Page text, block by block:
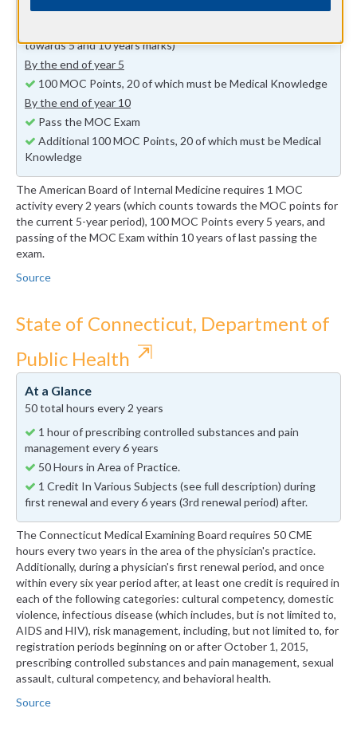
towards 5 and 10 years marks)
By the end of year 5
100 MOC Points, 20 of which must be Medical Knowledge
By the end of year 10
Pass the MOC Exam
Additional 100 MOC Points, 20 of which must be Medical
Knowledge
The American Board of Internal Medicine requires 1 MOC
activity every 2 years (which counts towards the MOC points for
the current 5-year period), 100 MOC Points every 5 years, and
passing of the MOC Exam within 10 years of last passing the
exam.
Source
State of Connecticut, Department of
Public Health ⇱
At a Glance
50 total hours every 2 years
1 hour of prescribing controlled substances and pain
management every 6 years
50 Hours in Area of Practice.
1 Credit In Various Subjects (see full description) during
first renewal and every 6 years (3rd renewal period) after.
The Connecticut Medical Examining Board requires 50 CME
hours every two years in the area of the physician's practice.
Additionally, during a physician's first renewal period, and once
within every six year period after, at least one credit is required in
each of the following categories: cultural competency, domestic
violence, infectious disease (which includes, but is not limited to,
AIDS and HIV), risk management, including, but not limited to, for
registration periods beginning on or after October 1, 2015,
prescribing controlled substances and pain management, sexual
assault, cultural competency, and behavioral health.
Source